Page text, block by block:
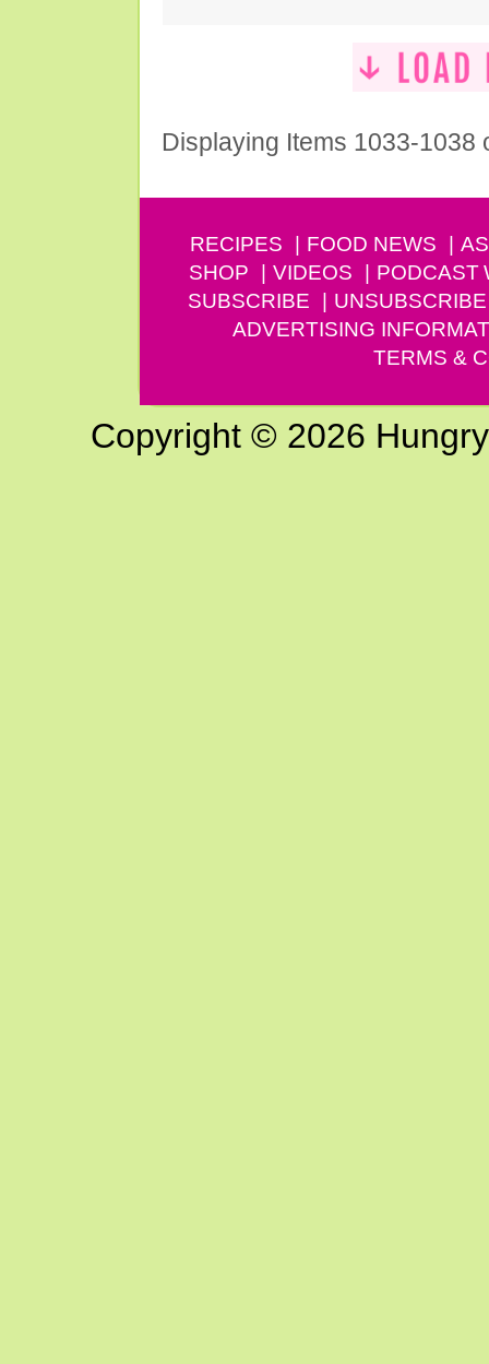
Displaying Items 1033-1038
RECIPES FOOD NEWS
SHOP
VIDEOS PODCAST
SUBSCRIBE
UNSUBSCRIBE
ADVERTISING
TERMS &
Copyright © 2026